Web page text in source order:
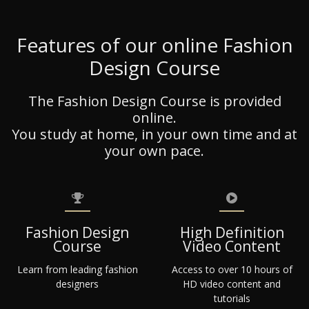
Features of our online Fashion
Design Course
The Fashion Design Course is provided
online.
You study at home, in your own time and at
your own pace.
Fashion Design
Course
Learn from leading fashion
designers
High Definition
Video Content
Access to over 10 hours of
HD video content and
tutorials